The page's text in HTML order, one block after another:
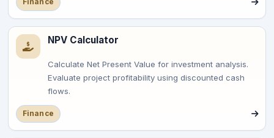
Finance
NPV Calculator
Calculate Net Present Value for investment analysis.
Evaluate project profitability using discounted cash
flows.
Finance